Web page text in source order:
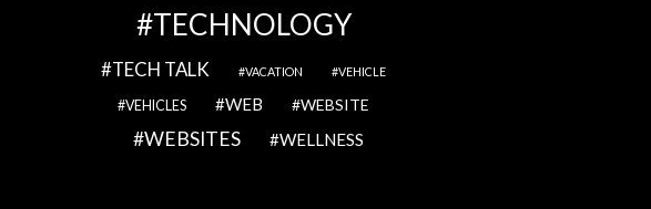
TECHNOLOGY
TECH TALK VACATION VEHICLE
VEHICLES WEB WEBSITE
WEBSITES WELLNESS